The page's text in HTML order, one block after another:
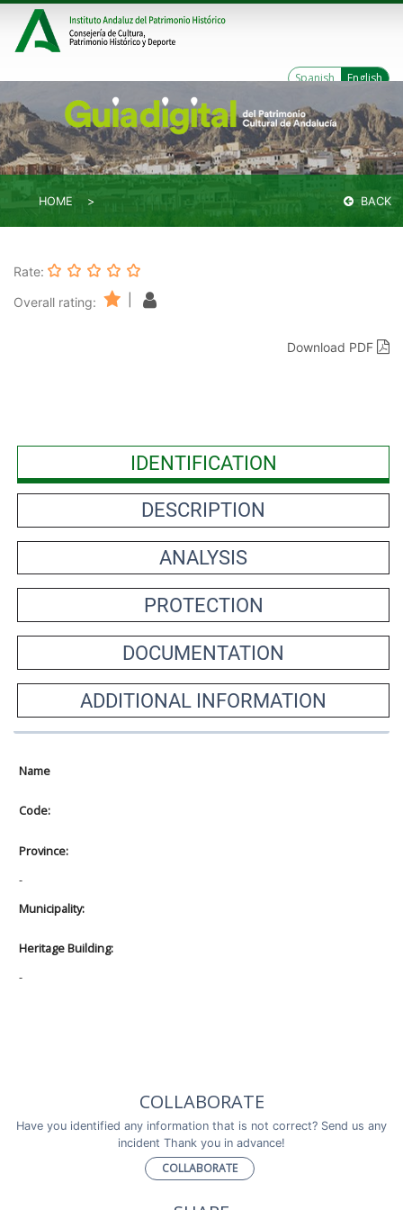
Spanish English
HOME BACK
Rate:
Overall rating:
Download PDF
IDENTIFICATION
DESCRIPTION
ANALYSIS
PROTECTION
DOCUMENTATION
ADDITIONAL INFORMATION
Name
Code:
Province:
-
Municipality:
Heritage Building:
-
COLLABORATE
Have you identified any information that is not correct? Send us any
incident Thank you in advance!
COLLABORATE